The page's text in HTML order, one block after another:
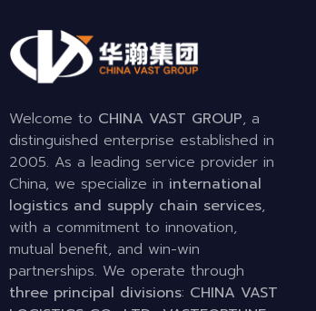
Welcome to CHINA VAST GROUP, a
distinguished enterprise established in
2005. As a leading service provider in
China, we specialize in international
logistics and supply chain services,
with a commitment to innovation,
mutual benefit, and win-win
partnerships. We operate through
three principal divisions: CHINA VAST